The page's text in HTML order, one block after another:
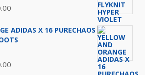
is:
ADIDAS X 16 PURECHAOS